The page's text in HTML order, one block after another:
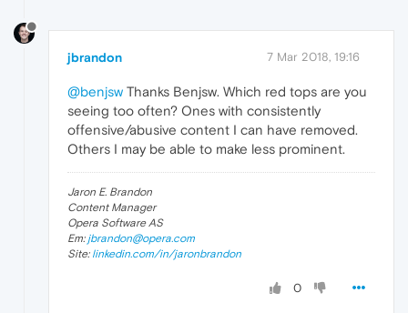
jbrandon 7 Mar 2018, 19:16
@benjsw Thanks Benjsw. Which red tops are you
seeing too often? Ones with consistently
offensive/abusive content I can have removed.
Others I may be able to make less prominent.
Jaron E. Brandon
Content Manager
Opera Software AS
Em: jbrandon@opera.com
Site: linkedin.com/in/jaronbrandon
0